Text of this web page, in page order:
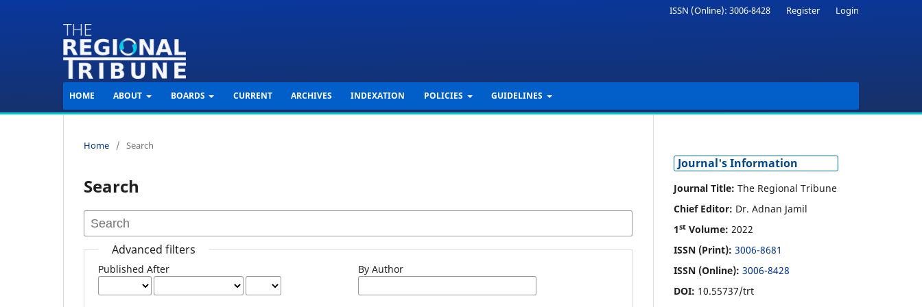
HOME ABOUT BOARDS CURRENT ARCHIVES INDEXATION POLICIES GUIDELINES
ISSN (Online): 3006-8428 Register Login
Home / Search
Search
Advanced filters
Published After By Author
Journal's Information
Journal Title: The Regional Tribune
Chief Editor: Dr. Adnan Jamil
1st Volume: 2022
ISSN (Print): 3006-8681
ISSN (Online): 3006-8428
DOI: 10.55737/trt